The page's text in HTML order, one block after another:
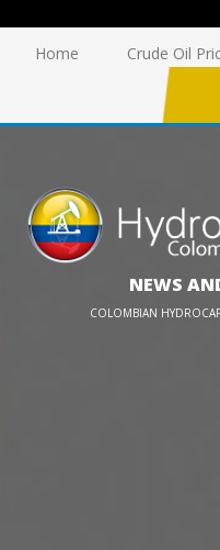
Home Crude Oil
NEWS
COLOMBIAN